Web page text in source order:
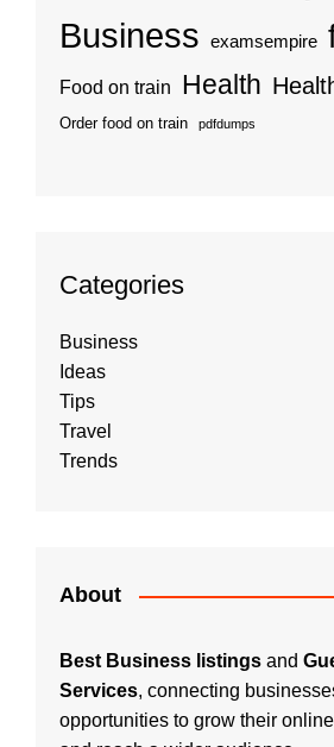
Business examsempire
Food on train Health
Order food on train pdfdumps
Categories
Business
Ideas
Tips
Travel
Trends
About
Best Business listings and
Services, connecting
opportunities to grow their